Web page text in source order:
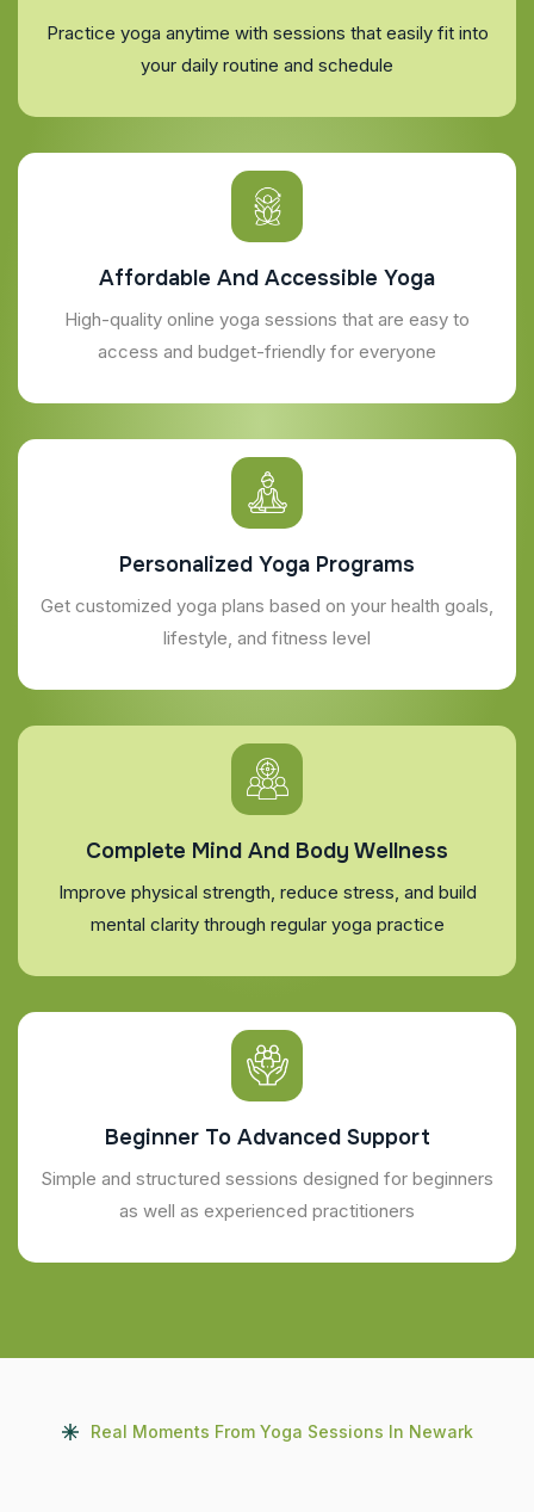
Practice yoga anytime with sessions that easily fit into
your daily routine and schedule
Affordable And Accessible Yoga
High-quality online yoga sessions that are easy to
access and budget-friendly for everyone
Personalized Yoga Programs
Get customized yoga plans based on your health goals,
lifestyle, and fitness level
Complete Mind And Body Wellness
Improve physical strength, reduce stress, and build
mental clarity through regular yoga practice
Beginner To Advanced Support
Simple and structured sessions designed for beginners
as well as experienced practitioners
Real Moments From Yoga Sessions In Newark